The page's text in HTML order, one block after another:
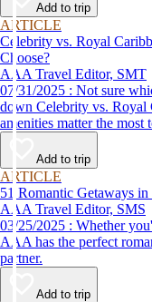
Add to trip
ARTICLE
Celebrity vs. Royal
Choose?
AAA Travel Editor, SMT
07/31/2025 : Not sure which cruise line to book? This guide breaks
down Celebrity vs. Royal
amenities matter the most
Add to trip
ARTICLE
51 Romantic Getaways
AAA Travel Editor, SMS
03/25/2025 : Whether you're looking to stay local or travel the country,
AAA has the perfect
partner.
Add to trip